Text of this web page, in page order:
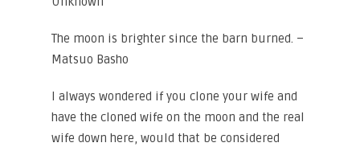
The moon is brighter since the barn burned. –
Matsuo Basho
I always wondered if you clone your wife and
have the cloned wife on the moon and the real
wife down here, would that be considered